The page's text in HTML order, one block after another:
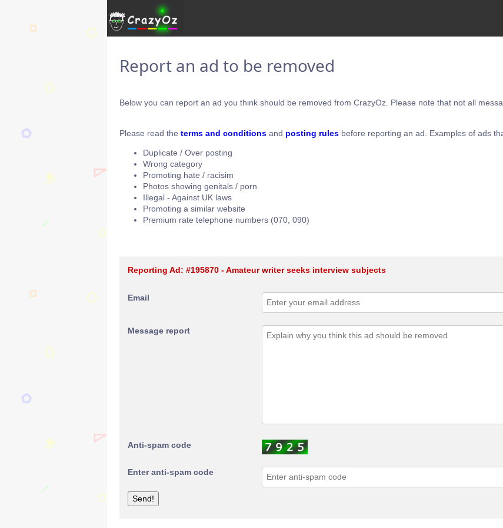
Report an ad to be removed
Below you can report an ad you think should be removed from CrazyOz. Please note that not all
Please read the terms and conditions and posting rules before reporting an ad. Examples of ads
Duplicate / Over posting
Wrong category
Promoting hate / racisim
Photos showing genitals / porn
Illegal - Against UK laws
Promoting a similar website
Premium rate telephone numbers (070, 090)
Reporting Ad: #195870 - Amateur writer seeks interview subjects
Email
Message report
Anti-spam code
Enter anti-spam code